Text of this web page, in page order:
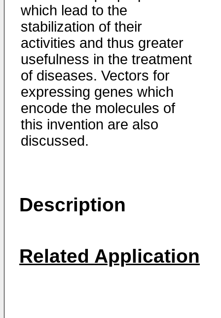
which lead to the
stabilization of their
activities and thus greater
usefulness in the treatment
of diseases. Vectors for
expressing genes which
encode the molecules of
this invention are also
discussed.
Description
Related Application